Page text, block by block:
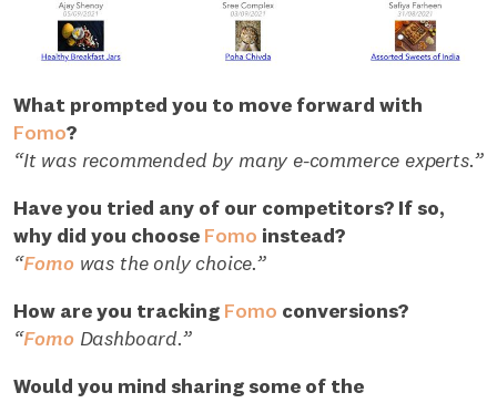
What prompted you to move forward with
Fomo?
“It was recommended by many e-commerce experts.”
Have you tried any of our competitors? If so,
why did you choose Fomo instead?
“Fomowas the only choice.”
How are you tracking Fomo conversions?
“FomoDashboard.”
Would you mind sharing some of the